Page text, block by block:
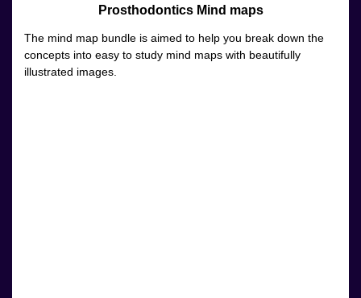
Prosthodontics Mind maps
The mind map bundle is aimed to help you break down the
concepts into easy to study mind maps with beautifully
illustrated images.